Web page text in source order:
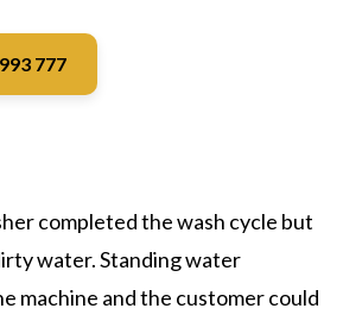
777
completed the wash cycle but
water. Standing water
machine and the customer could